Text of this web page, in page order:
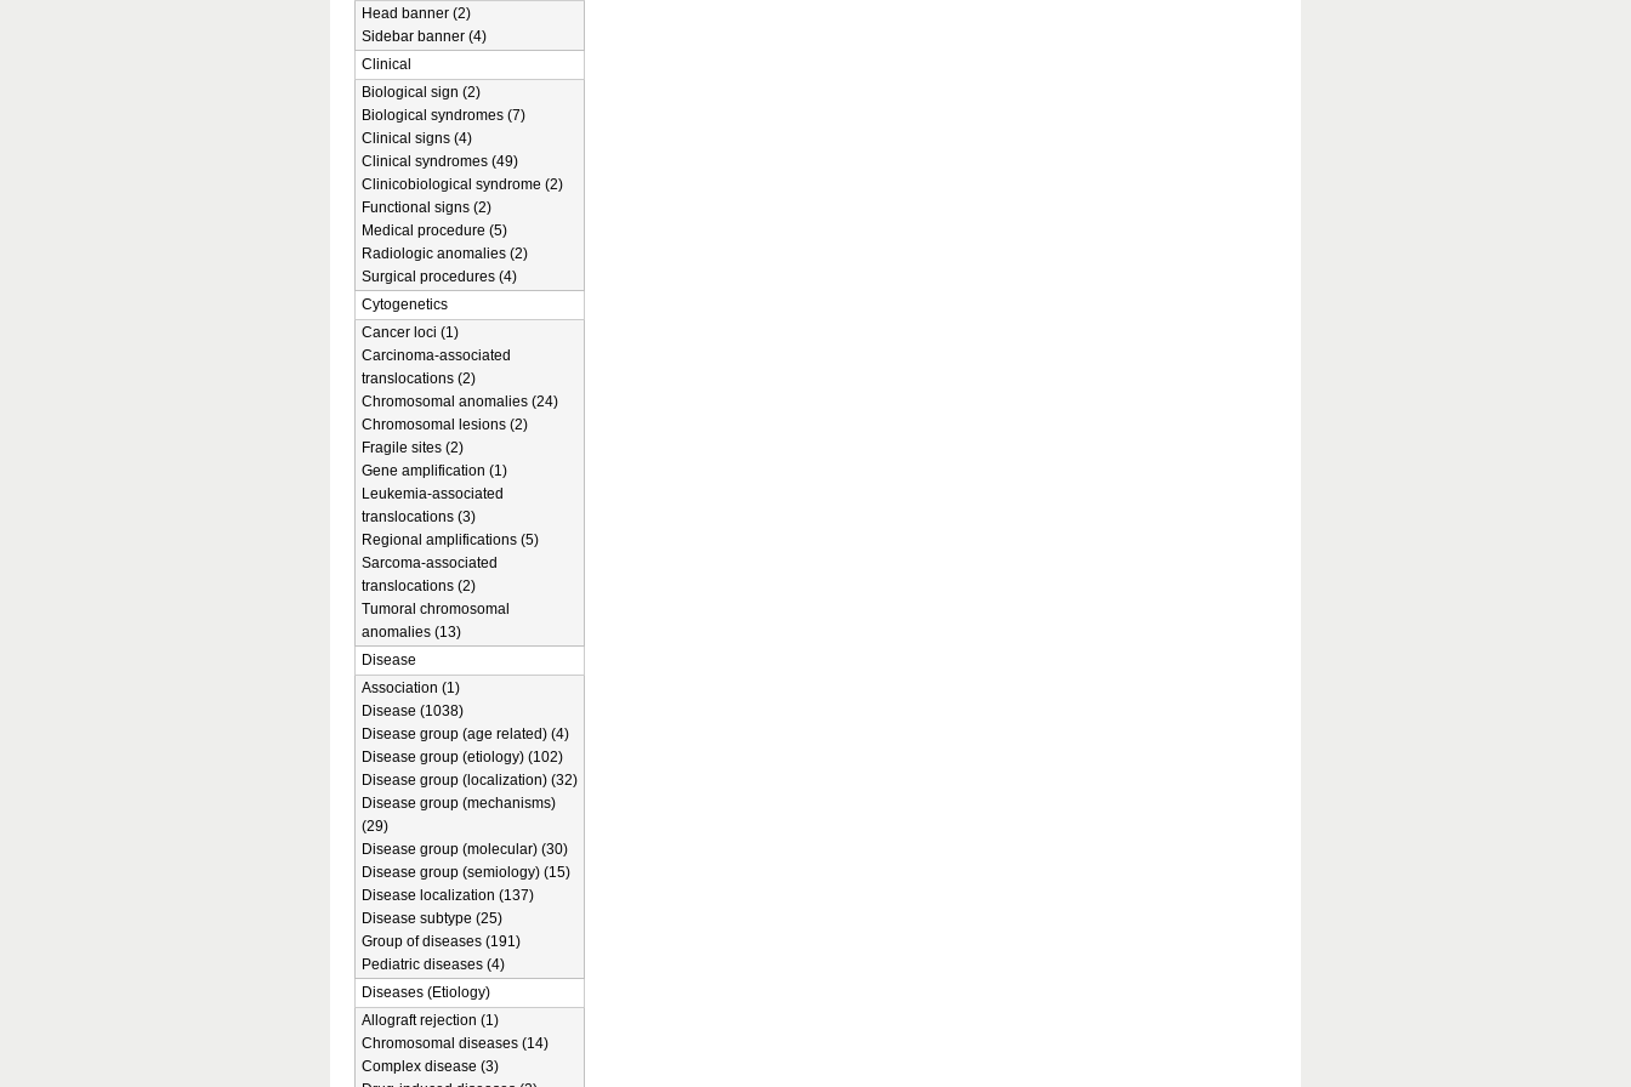
Head banner (2)
Sidebar banner (4)
Clinical
Biological sign (2)
Biological syndromes (7)
Clinical signs (4)
Clinical syndromes (49)
Clinicobiological syndrome (2)
Functional signs (2)
Medical procedure (5)
Radiologic anomalies (2)
Surgical procedures (4)
Cytogenetics
Cancer loci (1)
Carcinoma-associated
translocations (2)
Chromosomal anomalies (24)
Chromosomal lesions (2)
Fragile sites (2)
Gene amplification (1)
Leukemia-associated
translocations (3)
Regional amplifications (5)
Sarcoma-associated
translocations (2)
Tumoral chromosomal
anomalies (13)
Disease
Association (1)
Disease (1038)
Disease group (age related) (4)
Disease group (etiology) (102)
Disease group (localization) (32)
Disease group (mechanisms)
(29)
Disease group (molecular) (30)
Disease group (semiology) (15)
Disease localization (137)
Disease subtype (25)
Group of diseases (191)
Pediatric diseases (4)
Diseases (Etiology)
Allograft rejection (1)
Chromosomal diseases (14)
Complex disease (3)